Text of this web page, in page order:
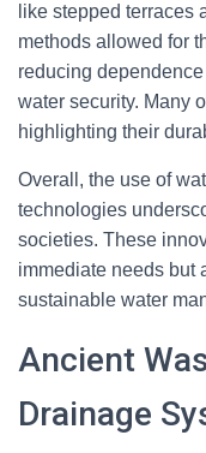
like stepped terraces
methods allowed for
reducing
water security. Many
highlighting their
Overall, the use of
technologies
societies. These
immediate needs but
sustainable water
Ancient
Drainage